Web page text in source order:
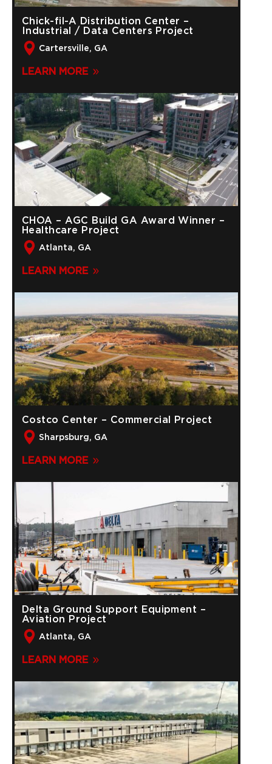
Chick-fil-A Distribution Center –
Industrial / Data Centers Project
Cartersville, GA
LEARN MORE
CHOA – AGC Build GA Award Winner –
Healthcare Project
Atlanta, GA
LEARN MORE
Costco Center – Commercial Project
Sharpsburg, GA
LEARN MORE
Delta Ground Support Equipment –
Aviation Project
Atlanta, GA
LEARN MORE